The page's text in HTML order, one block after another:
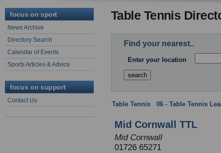
focus on sport
News Archive
Directory Search
Calendar of Events
Sports Articles & Advice
focus on support
Contact Us
Table Tennis
Find your nearest..
Enter your location
Table Tennis 06 - Table Tennis
Mid Cornwall TTL
Mid Cornwall
01726 65271